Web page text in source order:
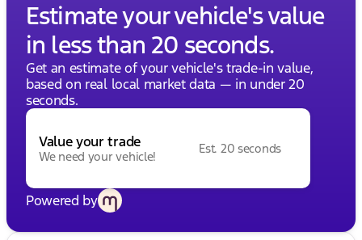
Estimate your vehicle's value
in less than 20 seconds.
Get an estimate of your vehicle's trade-in value,
based on real local market data — in under 20
seconds.
Value your trade
We need your vehicle!
Est. 20 seconds
Powered by